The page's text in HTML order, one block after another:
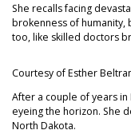
She recalls facing
brokenness of humanity,
too, like skilled doctors
Courtesy of Esther
After a couple of years in
eyeing the horizon. She
North Dakota.